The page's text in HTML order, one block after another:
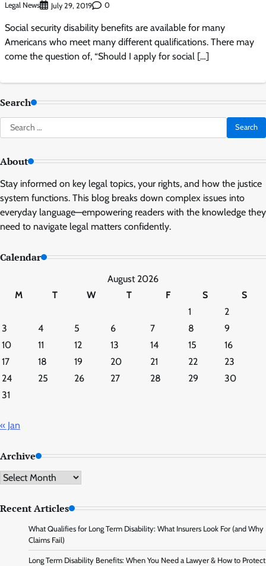
Legal News July 29, 2019 0
Social security disability benefits are available for many
Americans who meet many different qualifications. There may
come the question of, “Should I apply for social […]
Search
Search
for:
About
Stay informed on key legal topics, your rights, and how the justice
system functions. This blog breaks down complex issues into
everyday language—empowering readers with the knowledge they
need to navigate legal matters confidently.
Calendar
August 2026
M
T W T F S
S
1
2
3
4 5 6 7 8
9
10
11 12 13 14 15
16
17
18 19 20 21 22
23
24
25 26 27 28 29
30
31
« Jan
Archive
Archive
Recent Articles
What Qualifies for Long Term Disability: What Insurers Look For (and Why
Claims Fail)
Long Term Disability Benefits: When You Need a Lawyer & How to Protect